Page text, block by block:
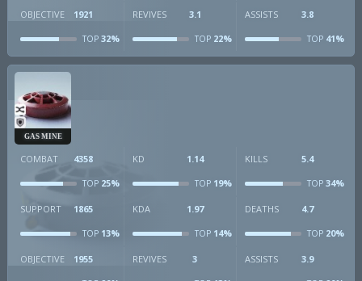
OBJECTIVE 1921
TOP 32%
REVIVES 3.1
TOP22%
ASSISTS 3.8
TOP41%
GAS MINE
COMBAT 4358
TOP 25%
KD 1.14
TOP19%
KILLS 5.4
TOP34%
SUPPORT 1865
TOP 13%
KDA 1.97
TOP14%
DEATHS 4.7
TOP20%
OBJECTIVE 1955 REVIVES 3 ASSISTS 3.9